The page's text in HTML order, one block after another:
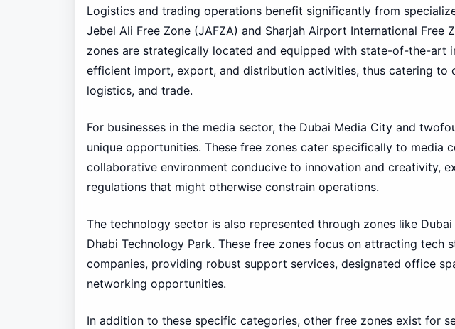
Logistics and trading operations benefit significantly from
Jebel Ali Free Zone (JAFZA) and Sharjah Airport International Free
zones are strategically located and equipped with state-of-the-art
efficient import, export, and distribution activities, thus catering to
logistics, and trade.
For businesses in the media sector, the Dubai Media City and
unique opportunities. These free zones cater specifically to media
collaborative environment conducive to innovation and creativity,
regulations that might otherwise constrain operations.
The technology sector is also represented through zones like
Dhabi Technology Park. These free zones focus on attracting tech
companies, providing robust support services, designated office
networking opportunities.
In addition to these specific categories, other free zones exist for